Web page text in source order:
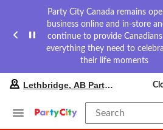
Party City Canada remains
business online and in-store
continue to provide
everything they need to
their life moments
your
store
Lethbridge, AB Party City
Search